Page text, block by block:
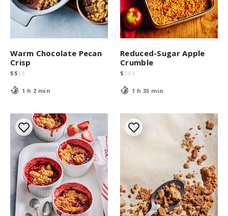
Warm Chocolate Pecan
Crisp
$$$ $
1 h 2 min
Reduced-Sugar Apple
Crumble
$ $$ $
1 h 35 min